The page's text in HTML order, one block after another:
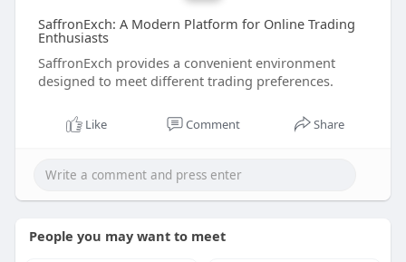
SaffronExch: A Modern Platform for Online Trading
Enthusiasts
SaffronExch provides a convenient environment
designed to meet different trading preferences.
Like Comment Share
People you may want to meet